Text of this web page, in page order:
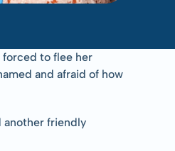
forced to flee her
and afraid of how
another friendly